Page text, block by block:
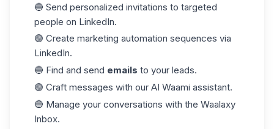
🔵 Send personalized invitations to targeted
people on LinkedIn.
🟣 Create marketing automation sequences via
LinkedIn.
🔵 Find and send emails to your leads.
🟣 Craft messages with our AI Waami assistant.
🔵 Manage your conversations with the Waalaxy
Inbox.